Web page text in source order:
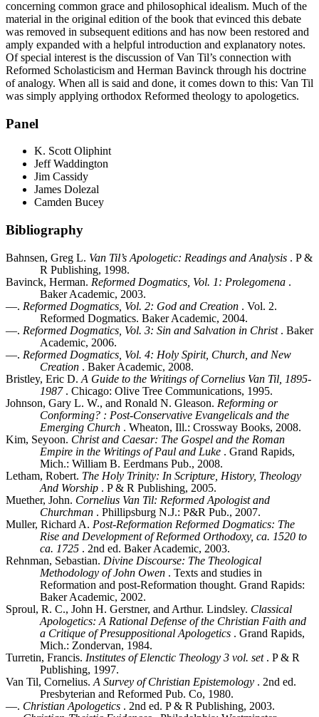
concerning common grace and philosophical idealism. Much of the
material in the original edition of the book that evinced this debate
was removed in subsequent editions and has now been restored and
amply expanded with a helpful introduction and explanatory notes.
Of special interest is the discussion of Van Til’s connection with
Reformed Scholasticism and Herman Bavinck through his doctrine
of analogy. When all is said and done, it comes down to this: Van Til
was simply applying orthodox Reformed theology to apologetics.
Panel
K. Scott Oliphint
Jeff Waddington
Jim Cassidy
James Dolezal
Camden Bucey
Bibliography
Bahnsen, Greg L. Van Til’s Apologetic: Readings and Analysis . P &
R Publishing, 1998.
Bavinck, Herman. Reformed Dogmatics, Vol. 1: Prolegomena .
Baker Academic, 2003.
—. Reformed Dogmatics, Vol. 2: God and Creation . Vol. 2.
Reformed Dogmatics. Baker Academic, 2004.
—. Reformed Dogmatics, Vol. 3: Sin and Salvation in Christ. Baker
Academic, 2006.
—. Reformed Dogmatics, Vol. 4: Holy Spirit, Church, and New
Creation . Baker Academic, 2008.
Bristley, Eric D. A Guide to the Writings of Cornelius Van Til, 1895-
1987. Chicago: Olive Tree Communications, 1995.
Johnson, Gary L. W., and Ronald N. Gleason. Reforming or
Conforming? : Post-Conservative Evangelicals and the
Emerging Church . Wheaton, Ill.: Crossway Books, 2008.
Kim, Seyoon. Christ and Caesar: The Gospel and the Roman
Empire in the Writings of Paul and Luke . Grand Rapids,
Mich.: William B. Eerdmans Pub., 2008.
Letham, Robert. The Holy Trinity: In Scripture, History, Theology
And Worship . P & R Publishing, 2005.
Muether, John. Cornelius Van Til: Reformed Apologist and
Churchman . Phillipsburg N.J.: P&R Pub., 2007.
Muller, Richard A. Post-Reformation Reformed Dogmatics: The
Rise and Development of Reformed Orthodoxy, ca. 1520 to
ca. 1725 . 2nd ed. Baker Academic, 2003.
Rehnman, Sebastian. Divine Discourse: The Theological
Methodology of John Owen . Texts and studies in
Reformation and post-Reformation thought. Grand Rapids:
Baker Academic, 2002.
Sproul, R. C., John H. Gerstner, and Arthur. Lindsley. Classical
Apologetics: A Rational Defense of the Christian Faith and
a Critique of Presuppositional Apologetics . Grand Rapids,
Mich.: Zondervan, 1984.
Turretin, Francis. Institutes of Elenctic Theology 3 vol. set. P & R
Publishing, 1997.
Van Til, Cornelius. A Survey of Christian Epistemology . 2nd ed.
Presbyterian and Reformed Pub. Co, 1980.
—. Christian Apologetics . 2nd ed. P & R Publishing, 2003.